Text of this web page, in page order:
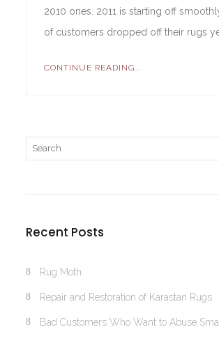
2010 ones. 2011 is starting off
of customers dropped off their rugs
CONTINUE READING...
Recent Posts
Rug Moth
Repair and Restoration of Karastan Rugs
Bad Customers Who Want to Abuse